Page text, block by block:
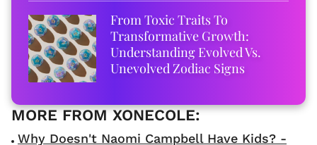
From Toxic Traits To
Transformative Growth:
Understanding Evolved Vs.
Unevolved Zodiac Signs
Why Doesn't Naomi Campbell Have Kids? -